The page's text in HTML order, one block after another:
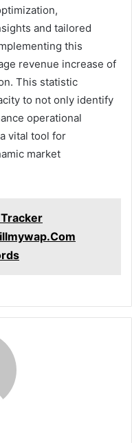
and tailored
this
revenue increase of
This statistic
to not only identify
operational
vital tool for
market